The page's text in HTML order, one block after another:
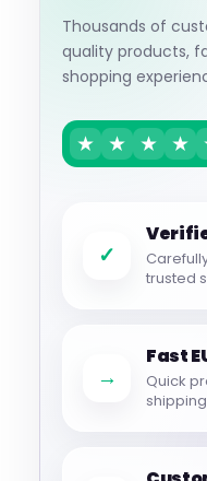
Thousands of
quality products,
shopping
★ ★ ★ ★
✓
trusted
→
Fast
Quick